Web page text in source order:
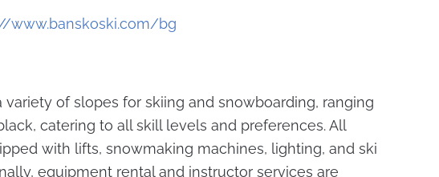
www.banskoski.com/bg
variety of slopes for skiing and snowboarding, ranging
catering to all skill levels and preferences. All
with lifts, snowmaking machines, lighting, and ski
equipment rental and instructor services are